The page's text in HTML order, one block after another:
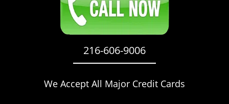
216-606-9006
We Accept All Major Credit Cards